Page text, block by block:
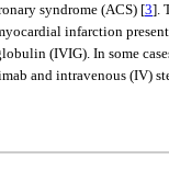
syndrome (ACS) [3].
infarction
(IVIG). In some
and intravenous (IV)